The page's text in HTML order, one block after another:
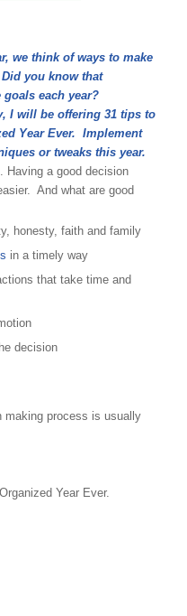
we think of ways to make
you know that
each year?
I will be offering 31 tips to
Year Ever. Implement
or tweaks this year.
Having a good decision
And what are good
honesty, faith and family
in a timely way
that take time and
decision
making process is usually
Year Ever.